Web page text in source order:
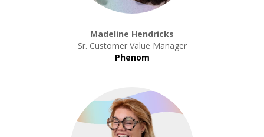
Madeline Hendricks
Sr. Customer Value Manager
Phenom